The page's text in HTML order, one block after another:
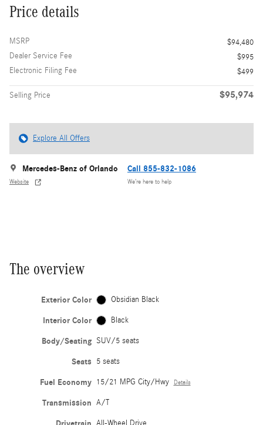
Price details
MSRP
$94,480
Dealer Service Fee
$995
Electronic Filing Fee
$499
Selling Price $95,974
Explore All Offers
Mercedes-Benz of Orlando
Website
Call 855-832-1086
We’re here to help
The overview
Exterior Color Obsidian Black
Interior Color Black
Body/Seating SUV/5 seats
Seats 5 seats
Fuel Economy 15/21 MPG City/Hwy Details
Transmission A/T